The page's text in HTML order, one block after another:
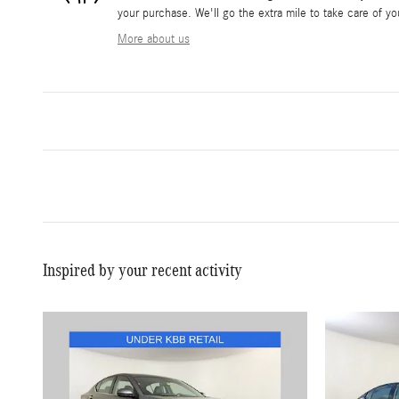
your purchase. We'll go the extra mile to take care of
More about us
Inspired by your recent activity